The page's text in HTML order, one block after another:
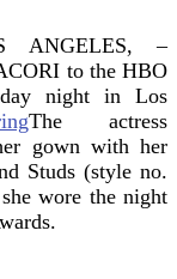
ANGELES, –
to the HBO
night in Los
The actress
gown with her
Studs (style no.
wore the night